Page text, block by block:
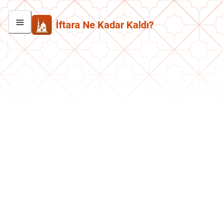
İftara Ne Kadar Kaldı?